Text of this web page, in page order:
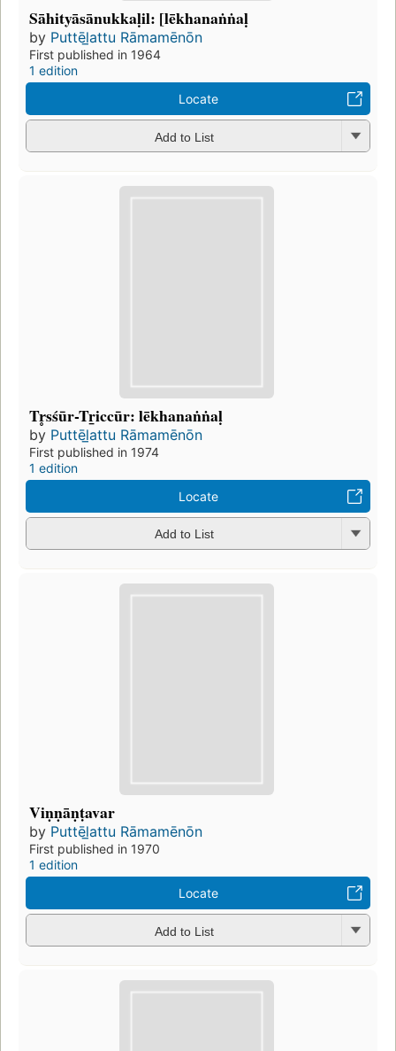
Sāhityāsānukkaḷil: [lēkhanaṅṅaḷ
by Puttēl̲attu Rāmamēnōn
First published in 1964
1 edition
Locate
Add to List
Tr̥sśūr-Tr̲iccūr: lēkhanaṅṅaḷ
by Puttēl̲attu Rāmamēnōn
First published in 1974
1 edition
Locate
Add to List
Viṇṇāṇṭavar
by Puttēl̲attu Rāmamēnōn
First published in 1970
1 edition
Locate
Add to List